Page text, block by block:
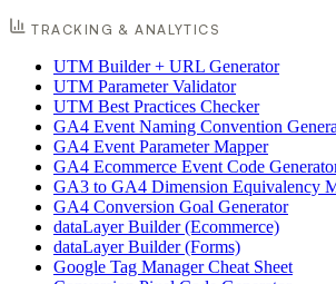
TRACKING & ANALYTICS
UTM Builder + URL Generator
UTM Parameter Validator
UTM Best Practices Checker
GA4 Event Naming Convention
GA4 Event Parameter Mapper
GA4 Ecommerce Event Code
GA3 to GA4 Dimension Equivalency
GA4 Conversion Goal Generator
dataLayer Builder (Ecommerce)
dataLayer Builder (Forms)
Google Tag Manager Cheat Sheet